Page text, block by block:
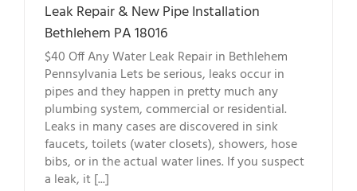
Leak Repair & New Pipe Installation
Bethlehem PA 18016
$40 Off Any Water Leak Repair in Bethlehem
Pennsylvania Lets be serious, leaks occur in
pipes and they happen in pretty much any
plumbing system, commercial or residential.
Leaks in many cases are discovered in sink
faucets, toilets (water closets), showers, hose
bibs, or in the actual water lines. If you suspect
a leak, it [...]